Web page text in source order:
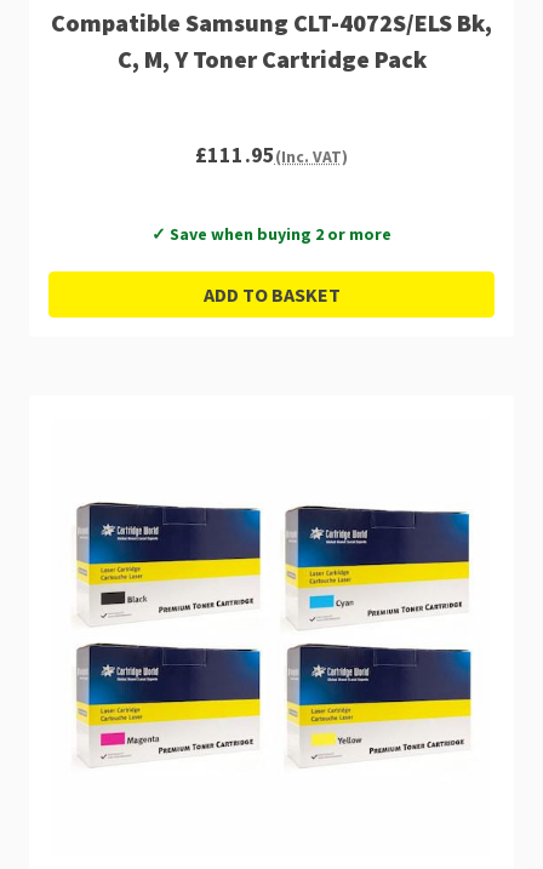
Compatible Samsung CLT-4072S/ELS Bk,
C, M, Y Toner Cartridge Pack
£111.95(Inc. VAT)
✓ Save when buying 2 or more
ADD TO BASKET